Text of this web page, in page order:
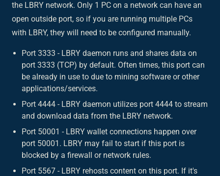
the LBRY network. Only 1 PC on a network can have an
open outside port, so if you are running multiple PCs
with LBRY, they will need to be configured manually.
Port 3333 - LBRY daemon runs and shares data on
port 3333 (TCP) by default. Often times, this port can
be already in use to due to mining software or other
applications/services.
Port 4444 - LBRY daemon utilizes port 4444 to stream
and download data from the LBRY network.
Port 50001 - LBRY wallet connections happen over
port 50001. LBRY may fail to start if this port is
blocked by a firewall or network rules.
Port 5567 - LBRY rehosts content on this port. If it's